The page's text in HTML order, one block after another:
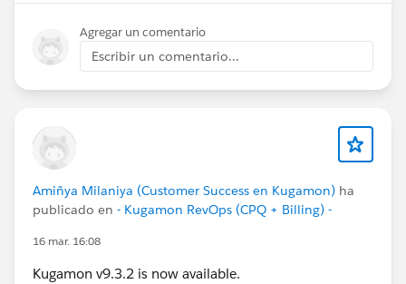
Agregar un comentario
Escribir un comentario...
Amiñya Milaniya (Customer Success en Kugamon) ha
publicado en - Kugamon RevOps (CPQ + Billing) -
16 mar. 16:08
Kugamon v9.3.2 is now available.